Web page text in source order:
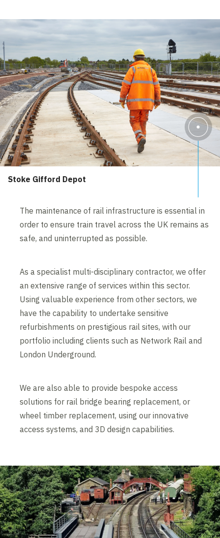
Stoke Gifford Depot
The maintenance of rail infrastructure is essential in
order to ensure train travel across the UK remains as
safe, and uninterrupted as possible.
As a specialist multi-disciplinary contractor, we offer
an extensive range of services within this sector.
Using valuable experience from other sectors, we
have the capability to undertake sensitive
refurbishments on prestigious rail sites, with our
portfolio including clients such as Network Rail and
London Underground.
We are also able to provide bespoke access
solutions for rail bridge bearing replacement, or
wheel timber replacement, using our innovative
access systems, and 3D design capabilities.